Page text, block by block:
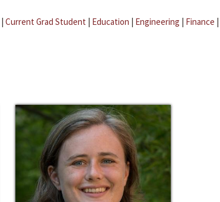
| Current Grad Student | Education | Engineering | Finance |